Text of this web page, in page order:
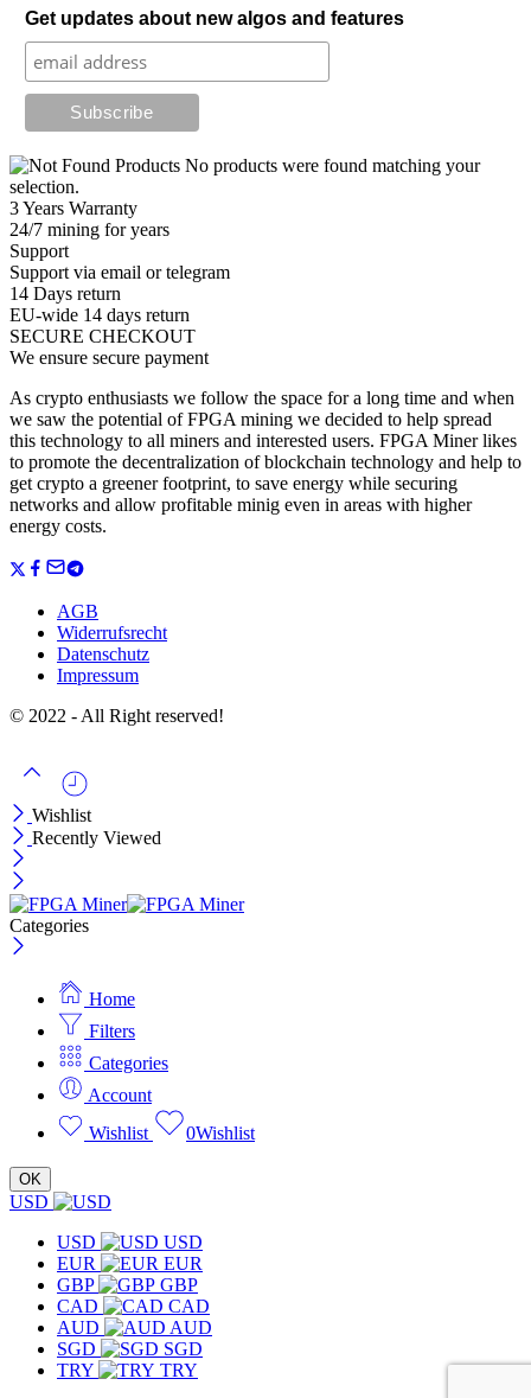
Get updates about new algos and features
No products were found matching your
selection.
3 Years Warranty
24/7 mining for years
Support
Support via email or telegram
14 Days return
EU-wide 14 days return
SECURE CHECKOUT
We ensure secure payment
As crypto enthusiasts we follow the space for a long time and when
we saw the potential of FPGA mining we decided to help spread
this technology to all miners and interested users. FPGA Miner likes
to promote the decentralization of blockchain technology and help to
get crypto a greener footprint, to save energy while securing
networks and allow profitable minig even in areas with higher
energy costs.
AGB
Widerrufsrecht
Datenschutz
Impressum
© 2022 - All Right reserved!
Wishlist
Recently Viewed
Categories
Home
Filters
Categories
Account
Wishlist
0Wishlist
OK
USD
USD
USD
EUR
EUR
GBP
GBP
CAD
CAD
AUD
AUD
SGD
SGD
TRY
TRY